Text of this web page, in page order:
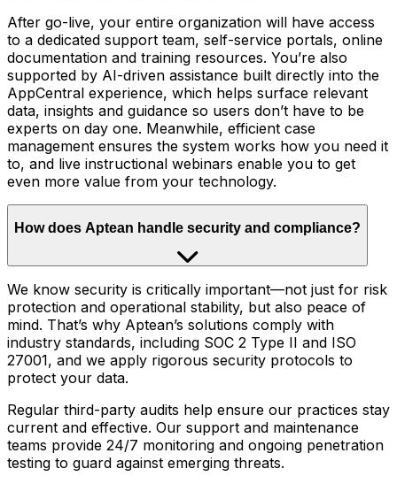
After go-live, your entire organization will have access
to a dedicated support team, self-service portals, online
documentation and training resources. You’re also
supported by AI-driven assistance built directly into the
AppCentral experience, which helps surface relevant
data, insights and guidance so users don’t have to be
experts on day one. Meanwhile, efficient case
management ensures the system works how you need it
to, and live instructional webinars enable you to get
even more value from your technology.
How does Aptean handle security and compliance?
We know security is critically important—not just for risk
protection and operational stability, but also peace of
mind. That’s why Aptean’s solutions comply with
industry standards, including SOC 2 Type II and ISO
27001, and we apply rigorous security protocols to
protect your data.
Regular third-party audits help ensure our practices stay
current and effective. Our support and maintenance
teams provide 24/7 monitoring and ongoing penetration
testing to guard against emerging threats.